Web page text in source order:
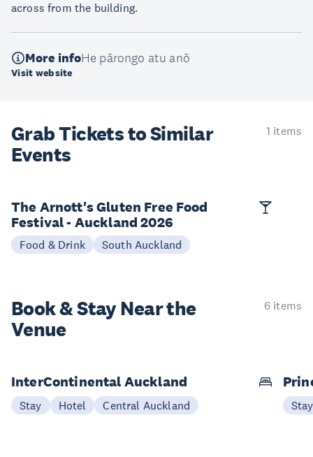
across from the building.
More infoHe pārongo atu anō
Visit website
Grab Tickets to Similar
Events
1 items
The Arnott's Gluten Free Food
Festival - Auckland 2026
Food & Drink South Auckland
Book & StayNear the
Venue
6 items
InterContinental Auckland
Stay Hotel Central Auckland Stay